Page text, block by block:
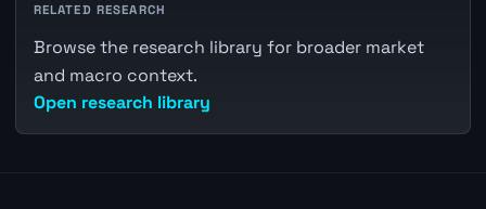
RELATED RESEARCH
Browse the research library for broader market
and macro context.
Open research library